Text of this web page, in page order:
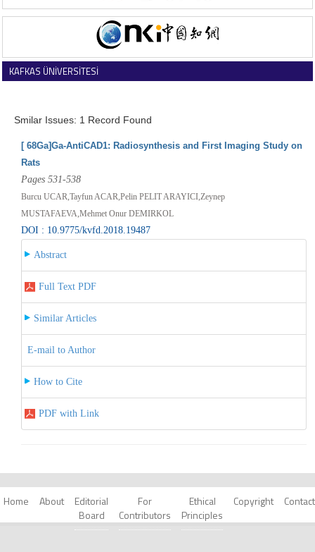
KAFKAS ÜNİVERSİTESİ
Smilar Issues: 1 Record Found
[ 68Ga]Ga-AntiCAD1: Radiosynthesis and First Imaging Study on
Rats
Pages 531-538
Burcu UCAR,Tayfun ACAR,Pelin PELIT ARAYICI,Zeynep
MUSTAFAEVA,Mehmet Onur DEMIRKOL
DOI : 10.9775/kvfd.2018.19487
Abstract
Full Text PDF
Similar Articles
E-mail to Author
How to Cite
PDF with Link
Home About
Editorial
Board
For
Contributors
Ethical
Principles
Copyright Contact